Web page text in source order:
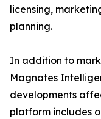
licensing,
planning.
In addition to
Magnates
developments
platform includes